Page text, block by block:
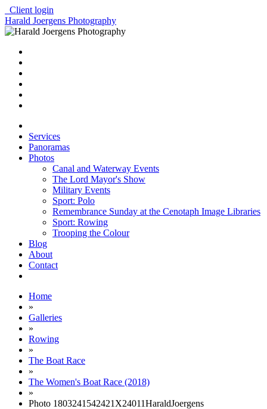
Client login
Harald Joergens Photography
Services
Panoramas
Photos
Canal and Waterway Events
The Lord Mayor's Show
Military Events
Sport: Polo
Remembrance Sunday at the Cenotaph Image Libraries
Sport: Rowing
Trooping the Colour
Blog
About
Contact
Home
»
Galleries
»
Rowing
»
The Boat Race
»
The Women's Boat Race (2018)
»
Photo 1803241542421X24011HaraldJoergens